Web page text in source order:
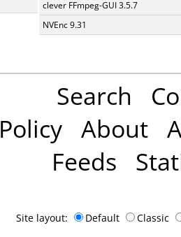
clever FFmpeg-GUI 3.5.7
NVEnc 9.31
Search
Policy About
Feeds
Site layout: Default Classic